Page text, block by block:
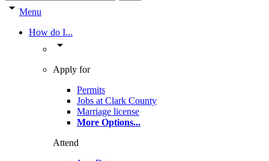
arrow_drop_down Menu
How do I...
arrow_drop_down
Apply for
Permits
Jobs at Clark County
Marriage license
More Options...
Attend